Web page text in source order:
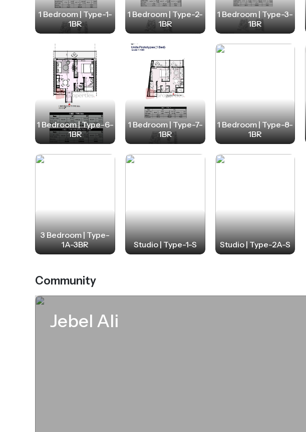
1 Bedroom | Type-1-
1BR
1 Bedroom | Type-2-
1BR
1 Bedroom | Type-3-
1BR
1 Bedroom | Type-6-
1BR
1 Bedroom | Type-7-
1BR
1 Bedroom | Type-8-
1BR
3 Bedroom | Type-
1A-3BR
Studio | Type-1-S Studio | Type-2A-S
Community
Jebel Ali